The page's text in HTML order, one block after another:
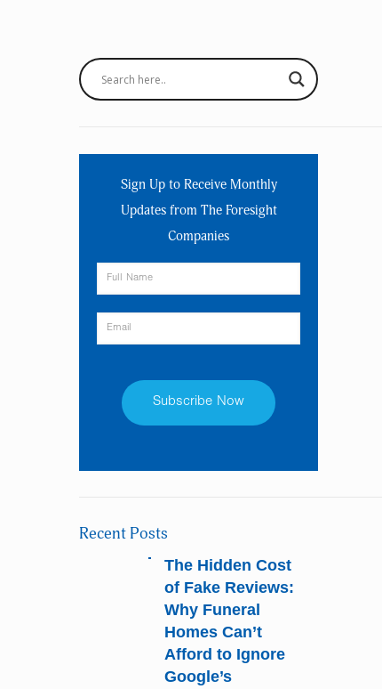
Sign Up to Receive Monthly
Updates from The Foresight
Companies
Contact
leave
Recent Posts
The Hidden Cost
of Fake Reviews:
Why Funeral
Homes Can’t
Afford to Ignore
Google’s